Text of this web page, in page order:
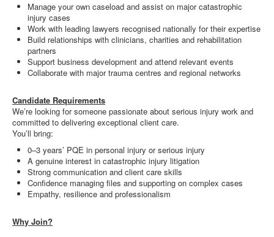
Manage your own caseload and assist on major catastrophic
injury cases
Work with leading lawyers recognised nationally for their expertise
Build relationships with clinicians, charities and rehabilitation
partners
Support business development and attend relevant events
Collaborate with major trauma centres and regional networks
Candidate Requirements
We’re looking for someone passionate about serious injury work and
committed to delivering exceptional client care.
You’ll bring:
0–3 years’ PQE in personal injury or serious injury
A genuine interest in catastrophic injury litigation
Strong communication and client care skills
Confidence managing files and supporting on complex cases
Empathy, resilience and professionalism
Why Join?